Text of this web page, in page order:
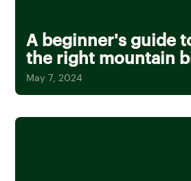
A beginner's guide
the right mountain
May 7, 2024